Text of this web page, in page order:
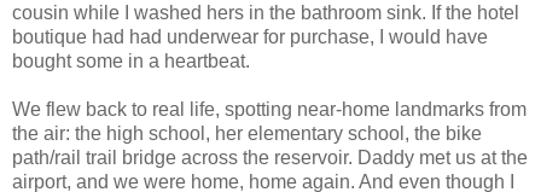
cousin while I washed hers in the bathroom sink. If the hotel
boutique had had underwear for purchase, I would have
bought some in a heartbeat.
We flew back to real life, spotting near-home landmarks from
the air: the high school, her elementary school, the bike
path/rail trail bridge across the reservoir. Daddy met us at the
airport, and we were home, home again. And even though I